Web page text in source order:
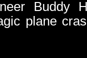
Buddy
plane